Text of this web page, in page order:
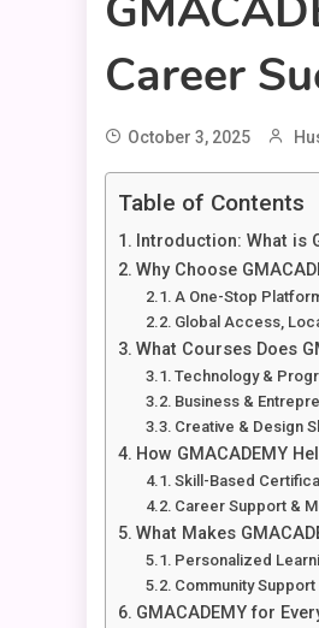
Career
October 3, 2025
Table of Contents
Introduction: What is
Why Choose
A One-Stop
Global Access,
What Courses Does
Technology &
Business &
Creative & Design
How GMACADEMY
Skill-Based
Career Support &
What Makes
Personalized
Community
GMACADEMY for